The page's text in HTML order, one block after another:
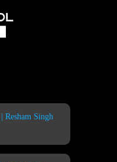
Resham Singh